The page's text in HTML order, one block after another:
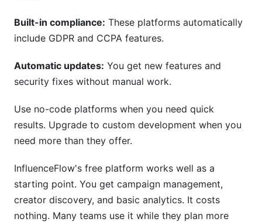
Built-in compliance: These platforms automatically
include GDPR and CCPA features.
Automatic updates: You get new features and
security fixes without manual work.
Use no-code platforms when you need quick
results. Upgrade to custom development when you
need more than they offer.
InfluenceFlow's free platform works well as a
starting point. You get campaign management,
creator discovery, and basic analytics. It costs
nothing. Many teams use it while they plan more